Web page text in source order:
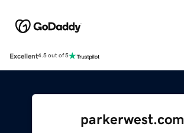
Excellent4.5 out of 5
parkerwest.com